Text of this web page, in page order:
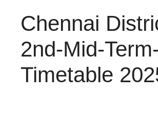
Chennai
2nd-Mid-
Timetable